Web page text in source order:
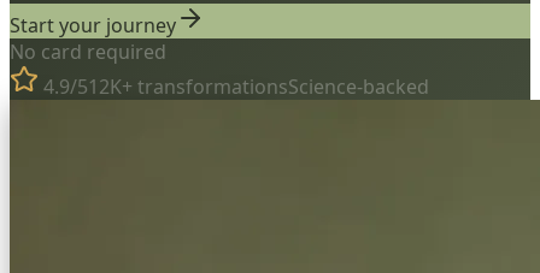
Start your journey
No card required
4.9/512K+ transformationsScience-backed